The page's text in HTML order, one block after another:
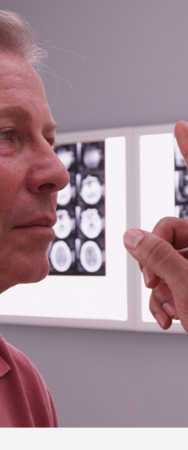
Optilight IPL
Dry Eye
Contact Lenses →
Vision Disorders →
Therapeutic Options →
Aesthetic Enhancements →